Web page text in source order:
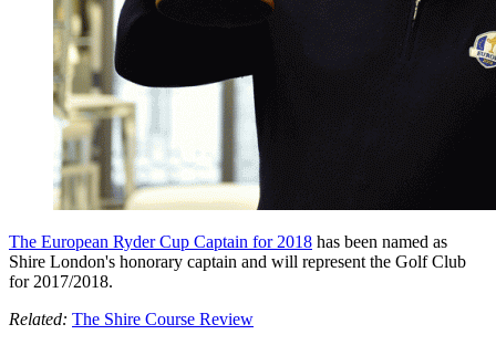
The European Ryder Cup Captain for 2018 has been named as
Shire London's honorary captain and will represent the Golf Club
for 2017/2018.
Related: The Shire Course Review